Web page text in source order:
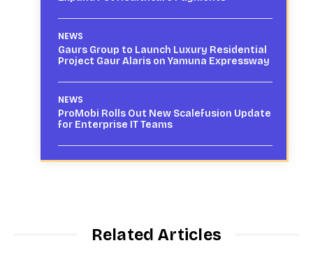
NEWS
Gaurs Group to Launch Luxury Residential
Project Gaur Alaris on Yamuna Expressway
NEWS
ProMobi Rolls Out New Scalefusion Update
for Enterprise IT Teams
Related Articles